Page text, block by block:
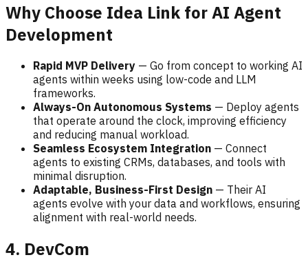
Why Choose Idea Link for AI Agent
Development
Rapid MVP Delivery — Go from concept to working AI
agents within weeks using low-code and LLM
frameworks.
Always-On Autonomous Systems — Deploy agents
that operate around the clock, improving efficiency
and reducing manual workload.
Seamless Ecosystem Integration — Connect
agents to existing CRMs, databases, and tools with
minimal disruption.
Adaptable, Business-First Design — Their AI
agents evolve with your data and workflows, ensuring
alignment with real-world needs.
4. DevCom